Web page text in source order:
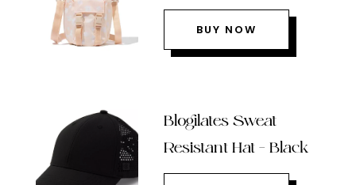
BUY NOW
Blogilates Sweat
Resistant Hat – Black